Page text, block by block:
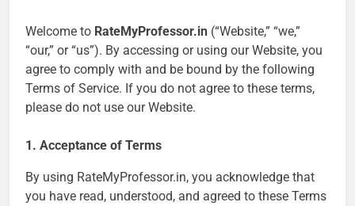
Welcome to RateMyProfessor.in (“Website,” “we,”
“our,” or “us”). By accessing or using our Website, you
agree to comply with and be bound by the following
Terms of Service. If you do not agree to these terms,
please do not use our Website.
1. Acceptance of Terms
By using RateMyProfessor.in, you acknowledge that
you have read, understood, and agreed to these Terms